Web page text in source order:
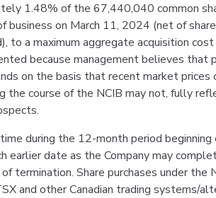
1.48% of the 67,440,040 common
on March 11, 2024 (net of
to a maximum aggregate acquisition
because management believes that
on the basis that recent market prices
the course of the NCIB may not, fully
during the 12-month period
earlier date as the Company may
termination. Share purchases under the
and other Canadian trading systems/